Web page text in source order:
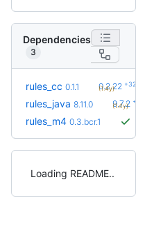
Dependencies
3
rules_cc 0.1.1 0.2.22 +32
(1.4y)
rules_java 8.11.0 9.7.2 +24
(1.4y)
rules_m4 0.3.bcr.1
Loading README